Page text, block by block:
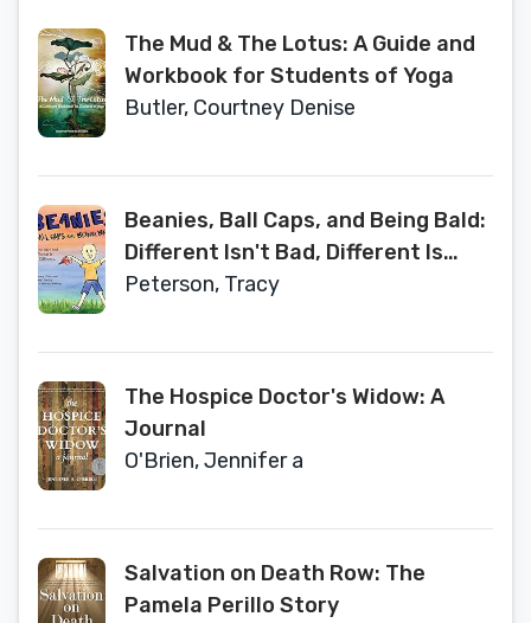
The Mud & The Lotus: A Guide and
Workbook for Students of Yoga
Butler, Courtney Denise
Beanies, Ball Caps, and Being Bald:
Different Isn't Bad, Different Is
Just Different
Peterson, Tracy
The Hospice Doctor's Widow: A
Journal
O'Brien, Jennifer a
Salvation on Death Row: The
Pamela Perillo Story